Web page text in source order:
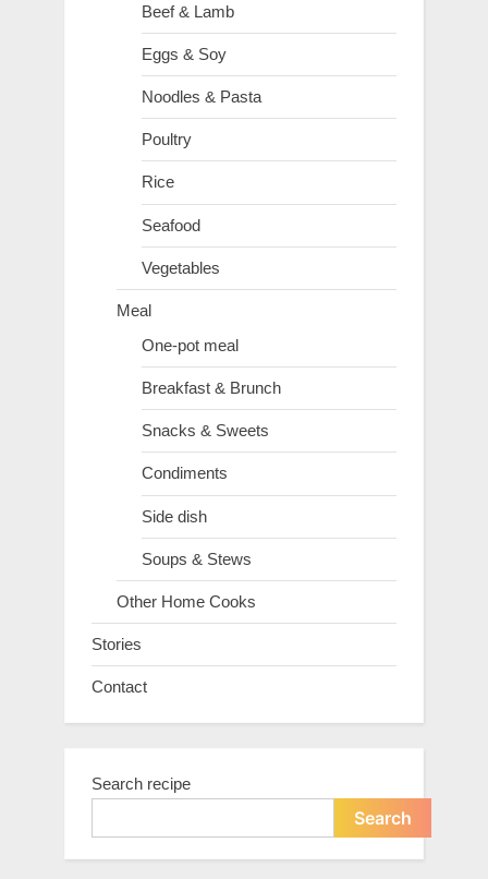
Beef & Lamb
Eggs & Soy
Noodles & Pasta
Poultry
Rice
Seafood
Vegetables
Meal
One-pot meal
Breakfast & Brunch
Snacks & Sweets
Condiments
Side dish
Soups & Stews
Other Home Cooks
Stories
Contact
Search recipe
Search